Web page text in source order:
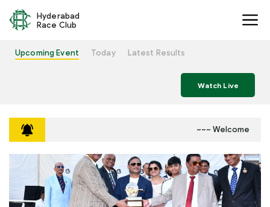
Hyderabad
Race Club
Upcoming Event Today Latest Results
Watch Live
~~~ Welcome to